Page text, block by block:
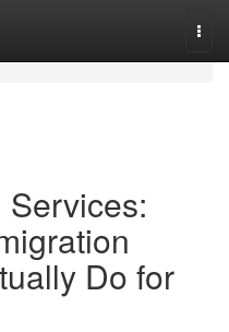
Do for